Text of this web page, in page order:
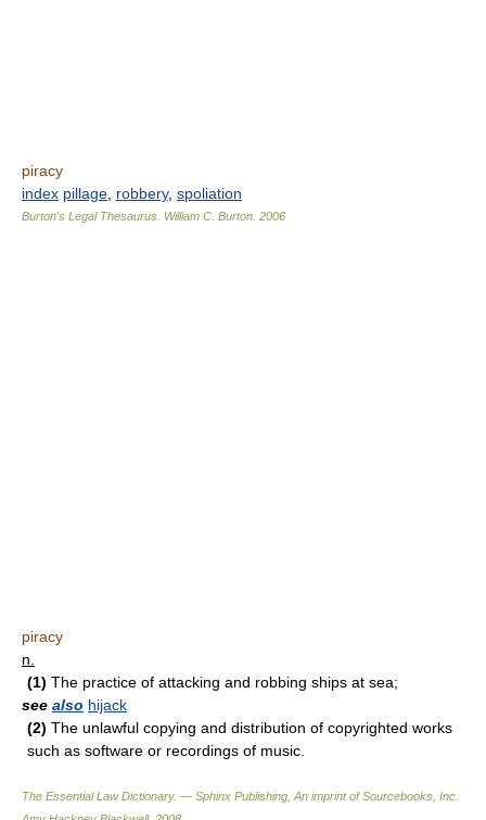
piracy
index pillage robbery, spoliation
Burton's Legal Thesaurus. William C. Burton 2006
piracy
n.
(1) The practice of attacking and robbing ships at sea;
see also hijack
(2) The unlawful copying and distribution of copyrighted works
such as software or recordings of music.
The Essential Law Dictionary. — Sphinx Publishing, An imprint of Sourcebooks, Inc.